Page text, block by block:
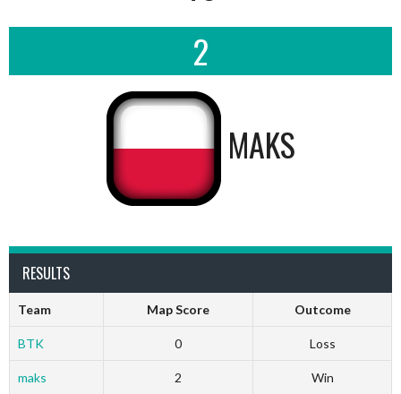
2
MAKS
RESULTS
Team Map Score Outcome
BTK 0 Loss
maks 2 Win